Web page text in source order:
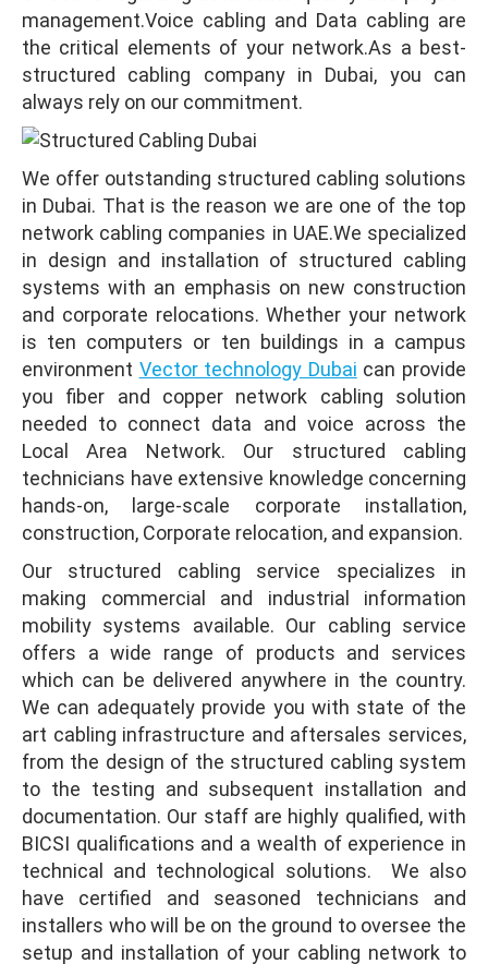
management.Voice cabling and Data cabling are
the critical elements of your network.As a best-
structured cabling company in Dubai, you can
always rely on our commitment.
We offer outstanding structured cabling solutions
in Dubai. That is the reason we are one of the top
network cabling companies in UAE.We specialized
in design and installation of structured cabling
systems with an emphasis on new construction
and corporate relocations. Whether your network
is ten computers or ten buildings in a campus
environment Vector technology Dubai can provide
you fiber and copper network cabling solution
needed to connect data and voice across the
Local Area Network. Our structured cabling
technicians have extensive knowledge concerning
hands-on, large-scale corporate installation,
construction, Corporate relocation, and expansion.
Our structured cabling service specializes in
making commercial and industrial information
mobility systems available. Our cabling service
offers a wide range of products and services
which can be delivered anywhere in the country.
We can adequately provide you with state of the
art cabling infrastructure and aftersales services,
from the design of the structured cabling system
to the testing and subsequent installation and
documentation. Our staff are highly qualified, with
BICSI qualifications and a wealth of experience in
technical and technological solutions. We also
have certified and seasoned technicians and
installers who will be on the ground to oversee the
setup and installation of your cabling network to